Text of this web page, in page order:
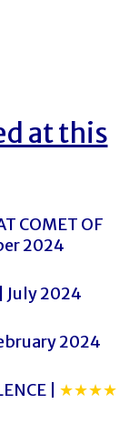
at this
COMET OF
2024
| July 2024
2024
| ★★★★